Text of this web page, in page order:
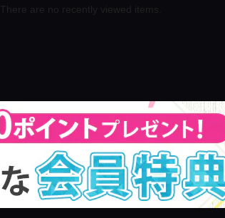
There are no recently viewed items.